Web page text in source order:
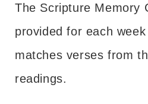
The Scripture Memory
provided for each
matches verses from
readings.